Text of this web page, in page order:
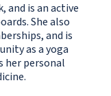
and is an active
She also
and is
as a yoga
her personal